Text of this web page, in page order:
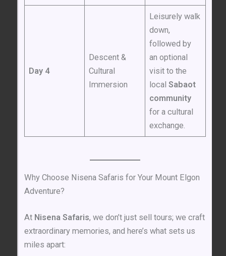
Day 4
Descent &
Cultural
Immersion
Leisurely walk
down,
followed by
an optional
visit to the
localSabaot
community
for a cultural
exchange.
Why Choose Nisena Safaris for Your Mount Elgon
Adventure?
At Nisena Safaris, we don’t just sell tours; we craft
extraordinary memories, and here’s what sets us
miles apart: